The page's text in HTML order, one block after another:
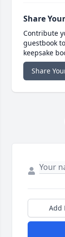
Share
Contribute
guestbook
keepsake
Share
Add